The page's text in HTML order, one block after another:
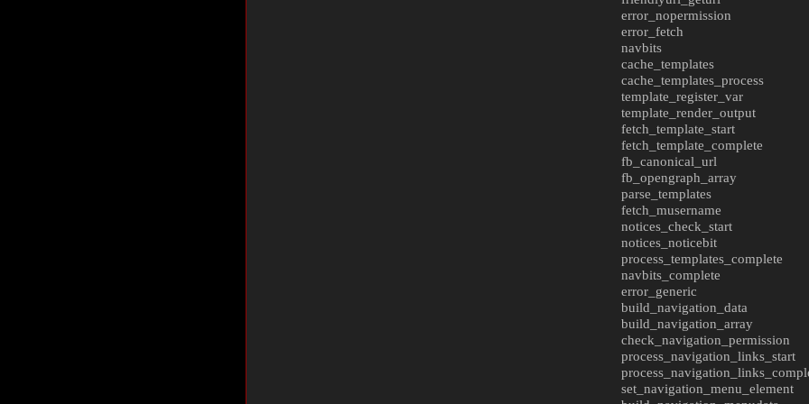
error_nopermission
error_fetch
navbits
cache_templates
cache_templates_process
template_register_var
template_render_output
fetch_template_start
fetch_template_complete
fb_canonical_url
fb_opengraph_array
parse_templates
fetch_musername
notices_check_start
notices_noticebit
process_templates_complete
navbits_complete
error_generic
build_navigation_data
build_navigation_array
check_navigation_permission
process_navigation_links_start
set_navigation_menu_element